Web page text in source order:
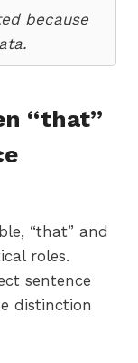
because
“that”
“that” and
roles.
sentence
distinction